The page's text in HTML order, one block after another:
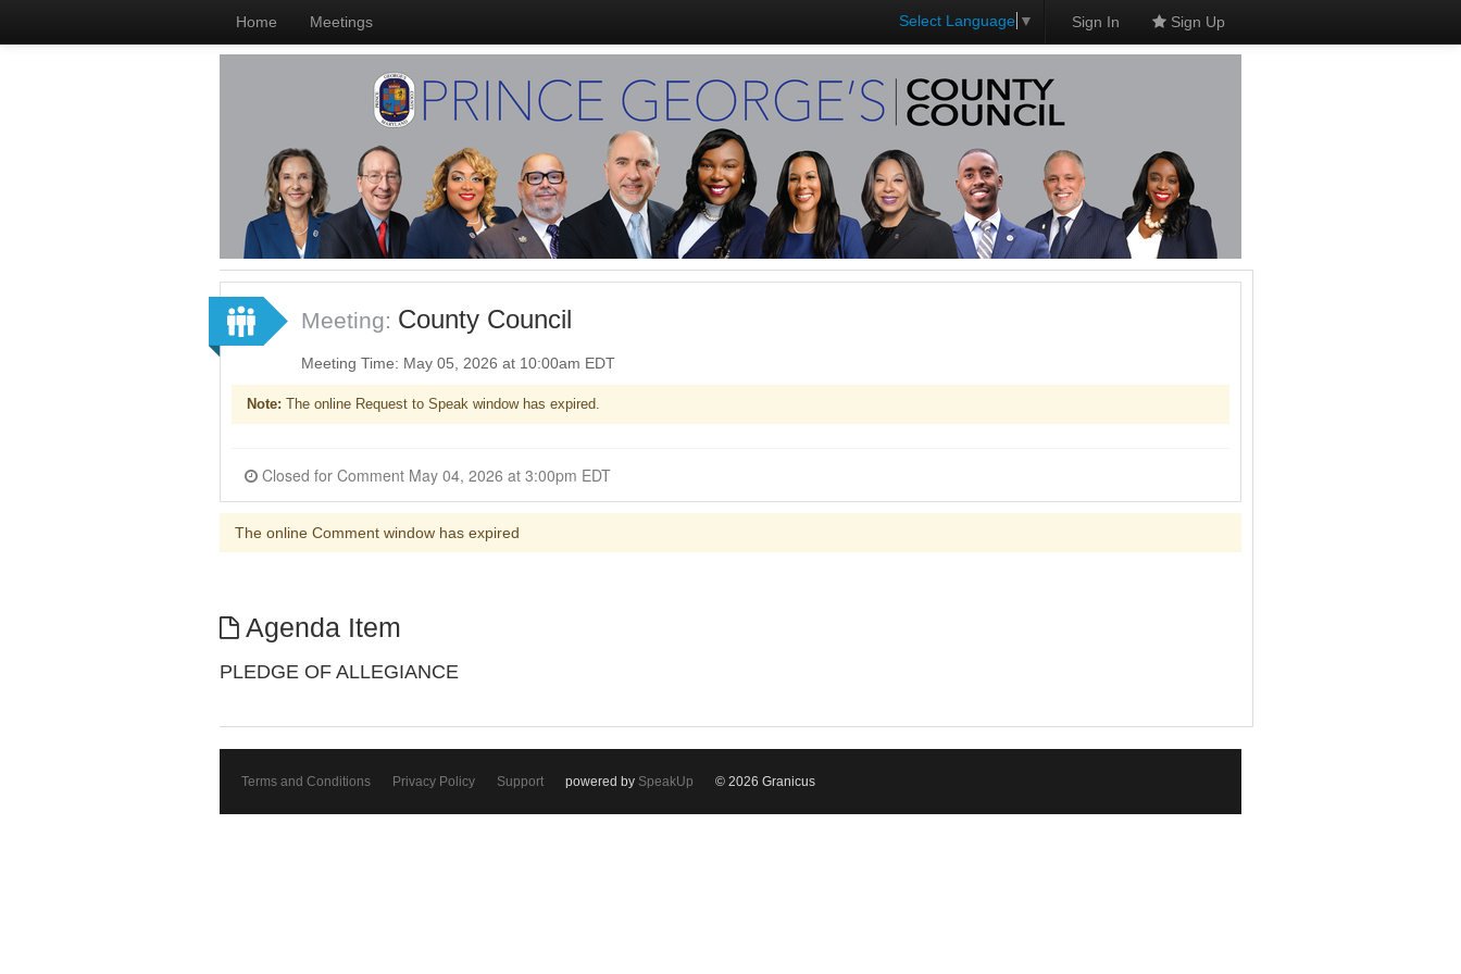
Home Meetings Select Language ▼ Sign In Sign Up
Meeting: County Council
Meeting Time: May 05, 2026 at 10:00am EDT
Note: The online Request to Speak window has expired.
Closed for Comment May 04, 2026 at 3:00pm EDT
The online Comment window has expired
Agenda Item
PLEDGE OF ALLEGIANCE
Terms and Conditions Privacy Policy Support powered by SpeakUp © 2026 Granicus